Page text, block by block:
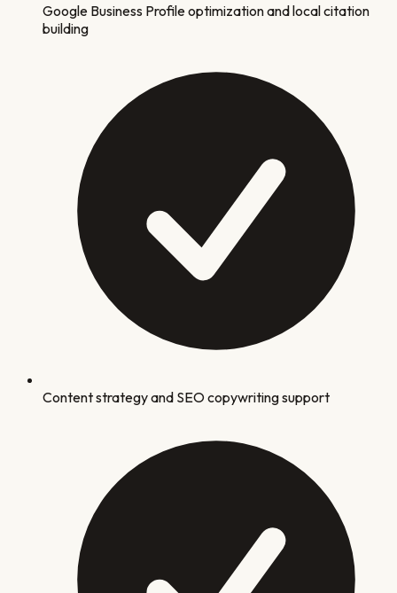
Google Business Profile optimization and local citation
building
Content strategy and SEO copywriting support